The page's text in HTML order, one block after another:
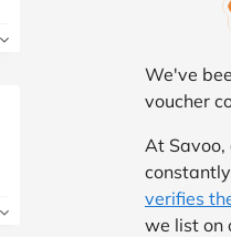
We've
voucher
At
verifies
we list on